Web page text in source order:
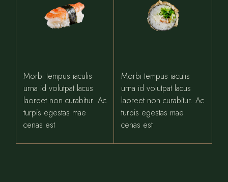
Morbi tempus iaculis
urna id volutpat lacus
laoreet non curabitur. Ac
turpis egestas mae
cenas est
Morbi tempus iaculis
urna id volutpat lacus
laoreet non curabitur. Ac
turpis egestas mae
cenas est